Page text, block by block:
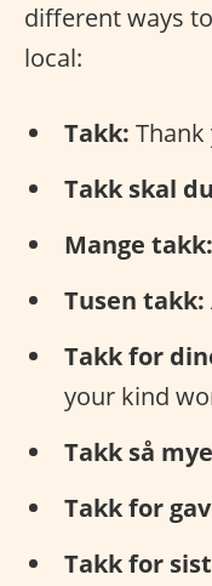
different ways
local:
Takk: Thank
Takk skal
Mange takk:
Tusen takk:
Takk for
your kind
Takk så
Takk for
Takk for